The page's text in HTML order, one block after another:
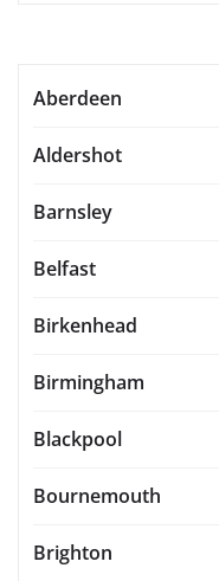
Aberdeen
Aldershot
Barnsley
Belfast
Birkenhead
Birmingham
Blackpool
Bournemouth
Brighton